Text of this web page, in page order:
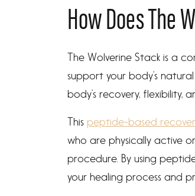
How Does The
The Wolverine Stack is a
support your body’s
body’s recovery, flexibility,
This peptide-based
who are physically active
procedure. By using
your healing process and